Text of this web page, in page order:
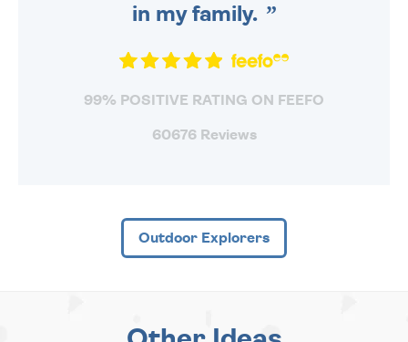
in my family.
99% POSITIVE RATING ON FEEFO
60676 Reviews
Outdoor Explorers